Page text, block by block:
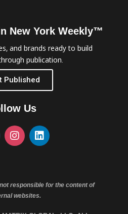
New York Weekly™
and brands ready to build
publication.
Published
Us
responsible for the content of
websites.